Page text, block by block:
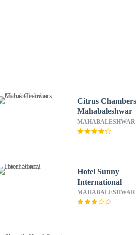
Citrus Chambers
Mahabaleshwar
MAHABALESHWAR
Hotel Sunny
International
MAHABALESHWAR